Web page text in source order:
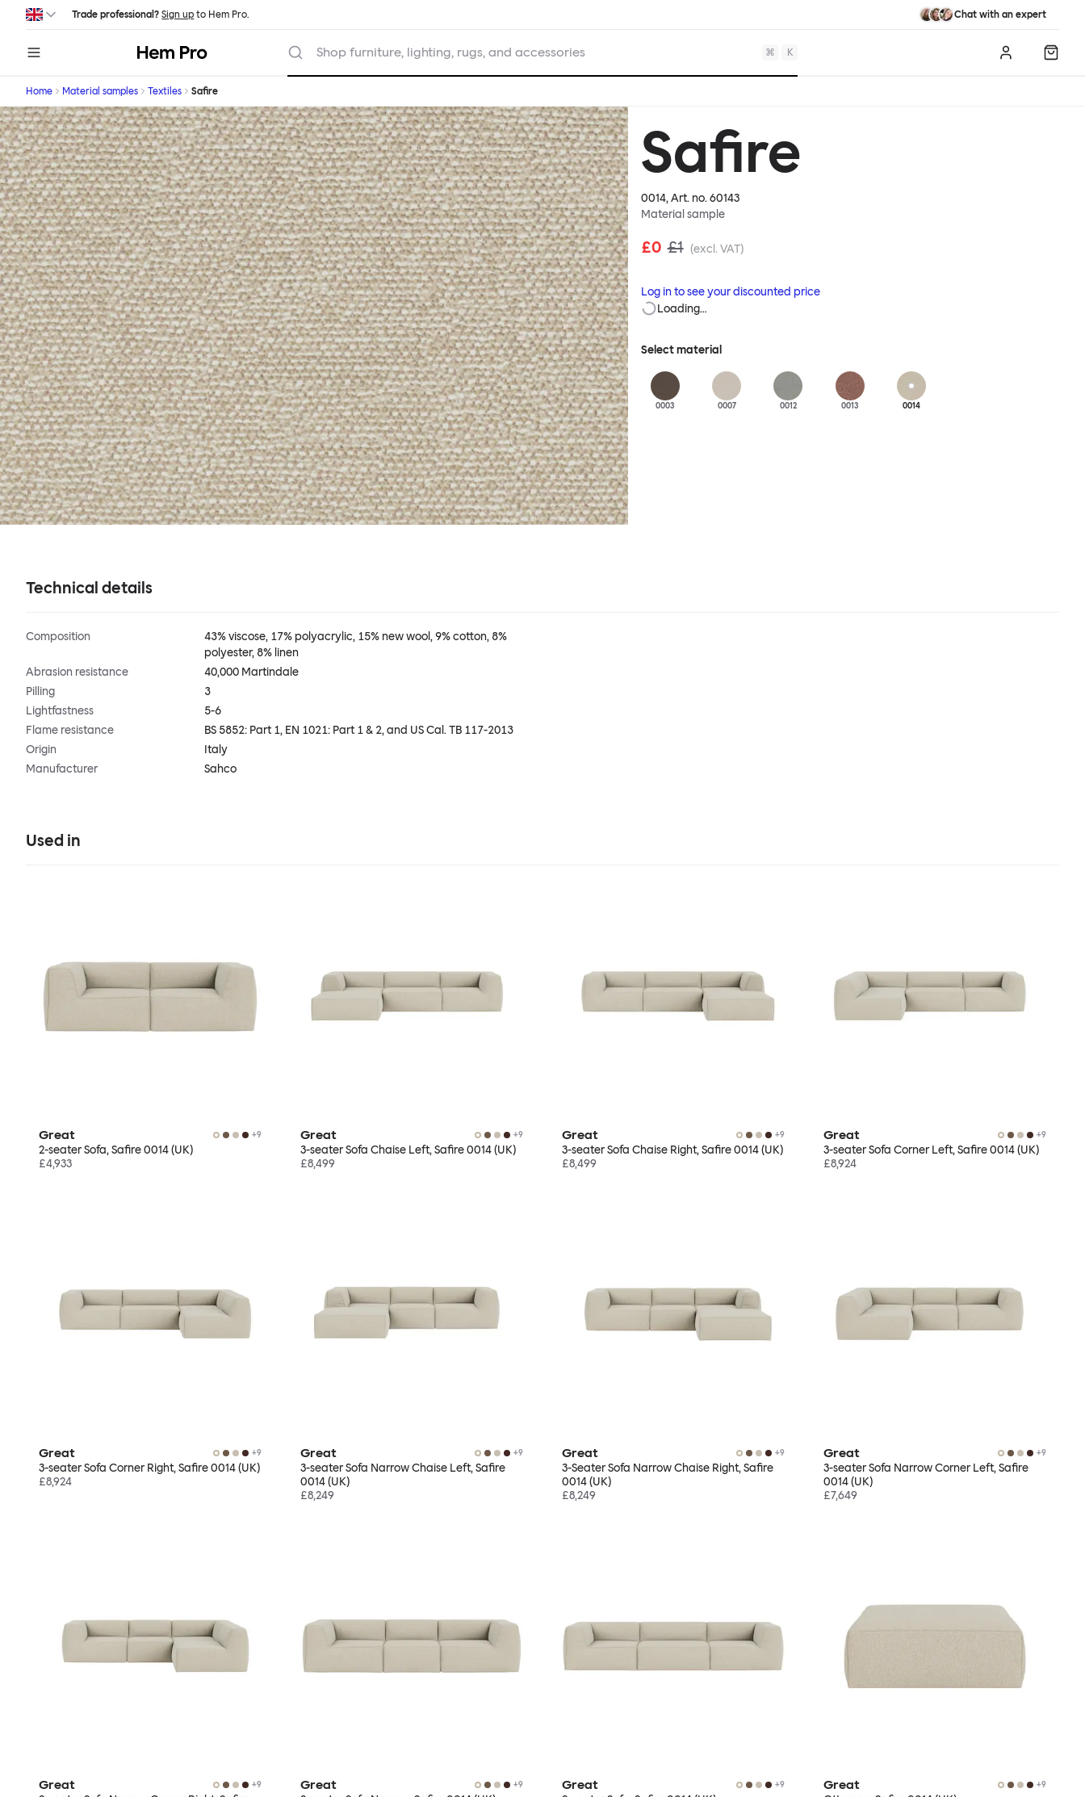
Skip to main content
Trade professional? Sign up to Hem Pro. Chat with an expert
Hem Shop furniture, lighting, rugs, and accessories ⌘ K Log in
Home Material samples Textiles Safire
Safire
0014, Art. no.60143
Material sample
£0 £1 (excl. VAT)
Log in to see your discounted price
Loading…
Select material
0003 0007 0012 0013 0014
Technical details
Composition
43% viscose, 17% polyacrylic, 15% new wool, 9% cotton, 8%
polyester, 8% linen
Abrasion resistance
40,000 Martindale
Pilling
3
Lightfastness
5-6
Flame resistance
BS 5852: Part 1, EN 1021: Part 1 & 2, and US Cal. TB 117-2013
Origin
Italy
Manufacturer
Sahco
Used in
Great +9
2-seater Sofa, Safire 0014 (UK)
£4,933
Great +9
3-seater Sofa Chaise Left, Safire 0014 (UK)
£8,499
Great +9
3-seater Sofa Chaise Right, Safire 0014 (UK)
£8,499
Great +9
3-seater Sofa Corner Left, Safire 0014 (UK)
£8,924
Great +9
3-seater Sofa Corner Right, Safire 0014 (UK)
£8,924
Great +9
3-seater Sofa Narrow Chaise Left, Safire
0014 (UK)
£8,249
Great +9
3-Seater Sofa Narrow Chaise Right, Safire
0014 (UK)
£8,249
Great +9
3-seater Sofa Narrow Corner Left, Safire
0014 (UK)
£7,649
Great +9 Great +9 Great +9 Great +9